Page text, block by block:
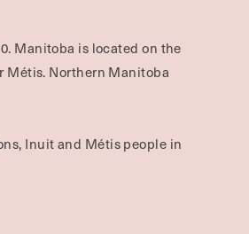
Manitoba is located on the
Métis. Northern Manitoba
Inuit and Métis people in